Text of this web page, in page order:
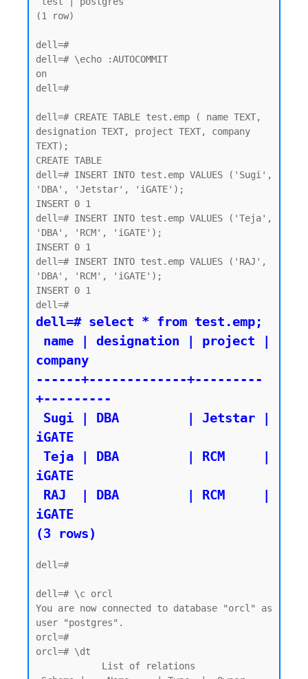
(1 row)
dell=#
dell=# \echo :AUTOCOMMIT
on
dell=#
dell=# CREATE TABLE test.emp ( name TEXT,
designation TEXT, project TEXT, company
TEXT);
CREATE TABLE
dell=# INSERT INTO test.emp VALUES ('Sugi',
'DBA', 'Jetstar', 'iGATE');
INSERT 0 1
dell=# INSERT INTO test.emp VALUES ('Teja',
'DBA', 'RCM', 'iGATE');
INSERT 0 1
dell=# INSERT INTO test.emp VALUES ('RAJ',
'DBA', 'RCM', 'iGATE');
INSERT 0 1
dell=# select * from test.emp;
company
------+-------------+---------
+---------
iGATE
iGATE
iGATE
dell=#
dell=# \c orcl
You are now connected to database "orcl" as
user "postgres".
orcl=#
orcl=# \dt